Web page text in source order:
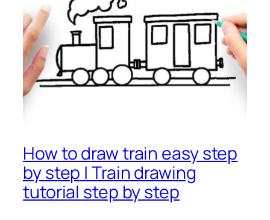
How to draw train easy step
by step | Train drawing
tutorial step by step